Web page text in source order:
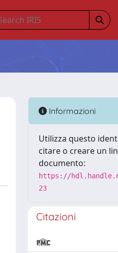
Informazioni
Utilizza questo
citare o creare un
documento:
https://
23
Citazioni